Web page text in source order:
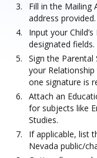
Fill in the Mailing
address provided.
Input your
designated fields.
Sign the
your
one signature is
Attach an
for subjects like
Studies.
If applicable, list
Nevada public/